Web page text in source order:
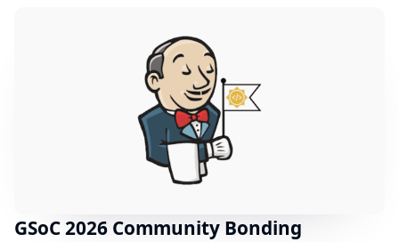
point, the first major piece is now in place:...
GSoC 2026 Community Bonding